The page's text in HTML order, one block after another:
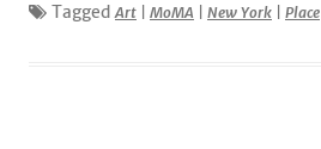
TaggedArt MoMA New York Place